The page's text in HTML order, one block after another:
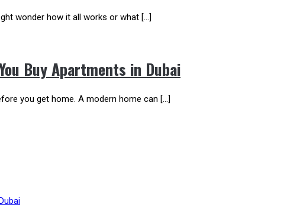
wonder how it all works or what […]
Buy Apartments in Dubai
you get home. A modern home can […]